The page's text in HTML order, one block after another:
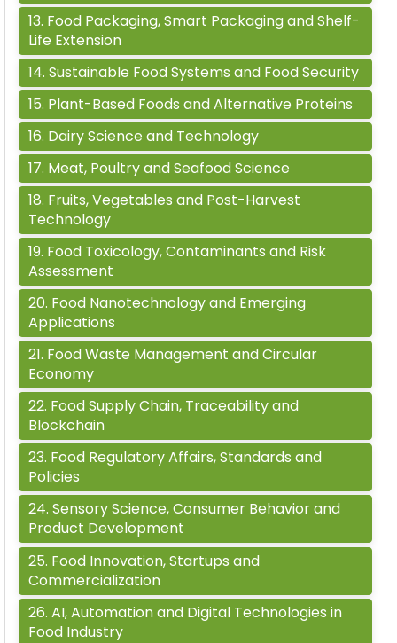
13. Food Packaging, Smart Packaging and Shelf-
Life Extension
14. Sustainable Food Systems and Food Security
15. Plant-Based Foods and Alternative Proteins
16. Dairy Science and Technology
17. Meat, Poultry and Seafood Science
18. Fruits, Vegetables and Post-Harvest
Technology
19. Food Toxicology, Contaminants and Risk
Assessment
20. Food Nanotechnology and Emerging
Applications
21. Food Waste Management and Circular
Economy
22. Food Supply Chain, Traceability and
Blockchain
23. Food Regulatory Affairs, Standards and
Policies
24. Sensory Science, Consumer Behavior and
Product Development
25. Food Innovation, Startups and
Commercialization
26. AI, Automation and Digital Technologies in
Food Industry